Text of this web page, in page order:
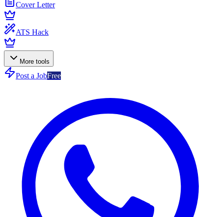
Cover Letter
ATS Hack
More tools
Post a JobFree